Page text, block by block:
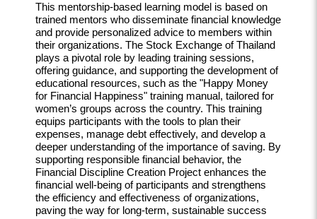
This mentorship-based learning model is based on
trained mentors who disseminate financial knowledge
and provide personalized advice to members within
their organizations. The Stock Exchange of Thailand
plays a pivotal role by leading training sessions,
offering guidance, and supporting the development of
educational resources, such as the "Happy Money
for Financial Happiness" training manual, tailored for
women’s groups across the country. This training
equips participants with the tools to plan their
expenses, manage debt effectively, and develop a
deeper understanding of the importance of saving. By
supporting responsible financial behavior, the
Financial Discipline Creation Project enhances the
financial well-being of participants and strengthens
the efficiency and effectiveness of organizations,
paving the way for long-term, sustainable success